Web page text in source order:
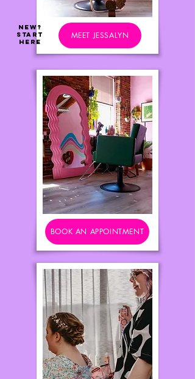
MEET JESSALYN
NEW?
Start
Here
BOOK AN APPOINTMENT